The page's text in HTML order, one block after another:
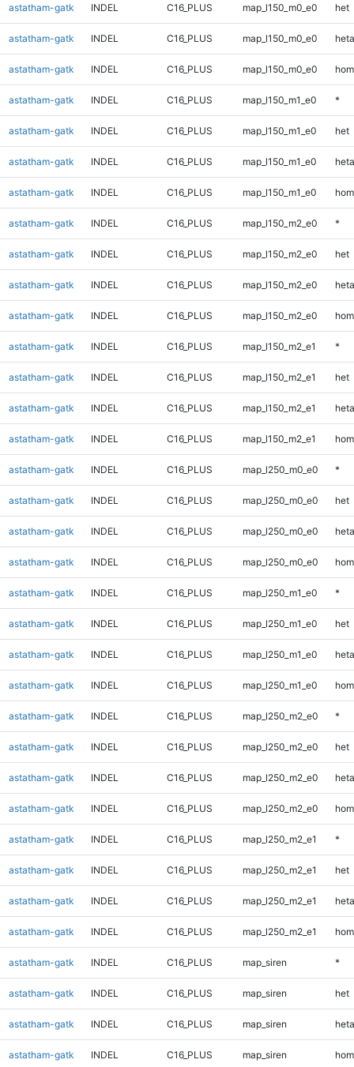
astatham-gatk INDEL C16_PLUS map_l150_m0_e0 het
astatham-gatk INDEL C16_PLUS map_l150_m0_e0
astatham-gatk INDEL C16_PLUS map_l150_m0_e0
astatham-gatk INDEL C16_PLUS map_l150_m1_e0 *
astatham-gatk INDEL C16_PLUS map_l150_m1_e0 het
astatham-gatk INDEL C16_PLUS map_l150_m1_e0
astatham-gatk INDEL C16_PLUS map_l150_m1_e0
astatham-gatk INDEL C16_PLUS map_l150_m2_e0 *
astatham-gatk INDEL C16_PLUS map_l150_m2_e0 het
astatham-gatk INDEL C16_PLUS map_l150_m2_e0
astatham-gatk INDEL C16_PLUS map_l150_m2_e0
astatham-gatk INDEL C16_PLUS map_l150_m2_e1 *
astatham-gatk INDEL C16_PLUS map_l150_m2_e1 het
astatham-gatk INDEL C16_PLUS map_l150_m2_e1
astatham-gatk INDEL C16_PLUS map_l150_m2_e1
astatham-gatk INDEL C16_PLUS map_l250_m0_e0 *
astatham-gatk INDEL C16_PLUS map_l250_m0_e0 het
astatham-gatk INDEL C16_PLUS map_l250_m0_e0
astatham-gatk INDEL C16_PLUS map_l250_m0_e0
astatham-gatk INDEL C16_PLUS map_l250_m1_e0 *
astatham-gatk INDEL C16_PLUS map_l250_m1_e0 het
astatham-gatk INDEL C16_PLUS map_l250_m1_e0
astatham-gatk INDEL C16_PLUS map_l250_m1_e0
astatham-gatk INDEL C16_PLUS map_l250_m2_e0 *
astatham-gatk INDEL C16_PLUS map_l250_m2_e0 het
astatham-gatk INDEL C16_PLUS map_l250_m2_e0
astatham-gatk INDEL C16_PLUS map_l250_m2_e0
astatham-gatk INDEL C16_PLUS map_l250_m2_e1 *
astatham-gatk INDEL C16_PLUS map_l250_m2_e1 het
astatham-gatk INDEL C16_PLUS map_l250_m2_e1
astatham-gatk INDEL C16_PLUS map_l250_m2_e1
astatham-gatk INDEL C16_PLUS map_siren *
astatham-gatk INDEL C16_PLUS map_siren het
astatham-gatk INDEL C16_PLUS map_siren
astatham-gatk INDEL C16_PLUS map_siren